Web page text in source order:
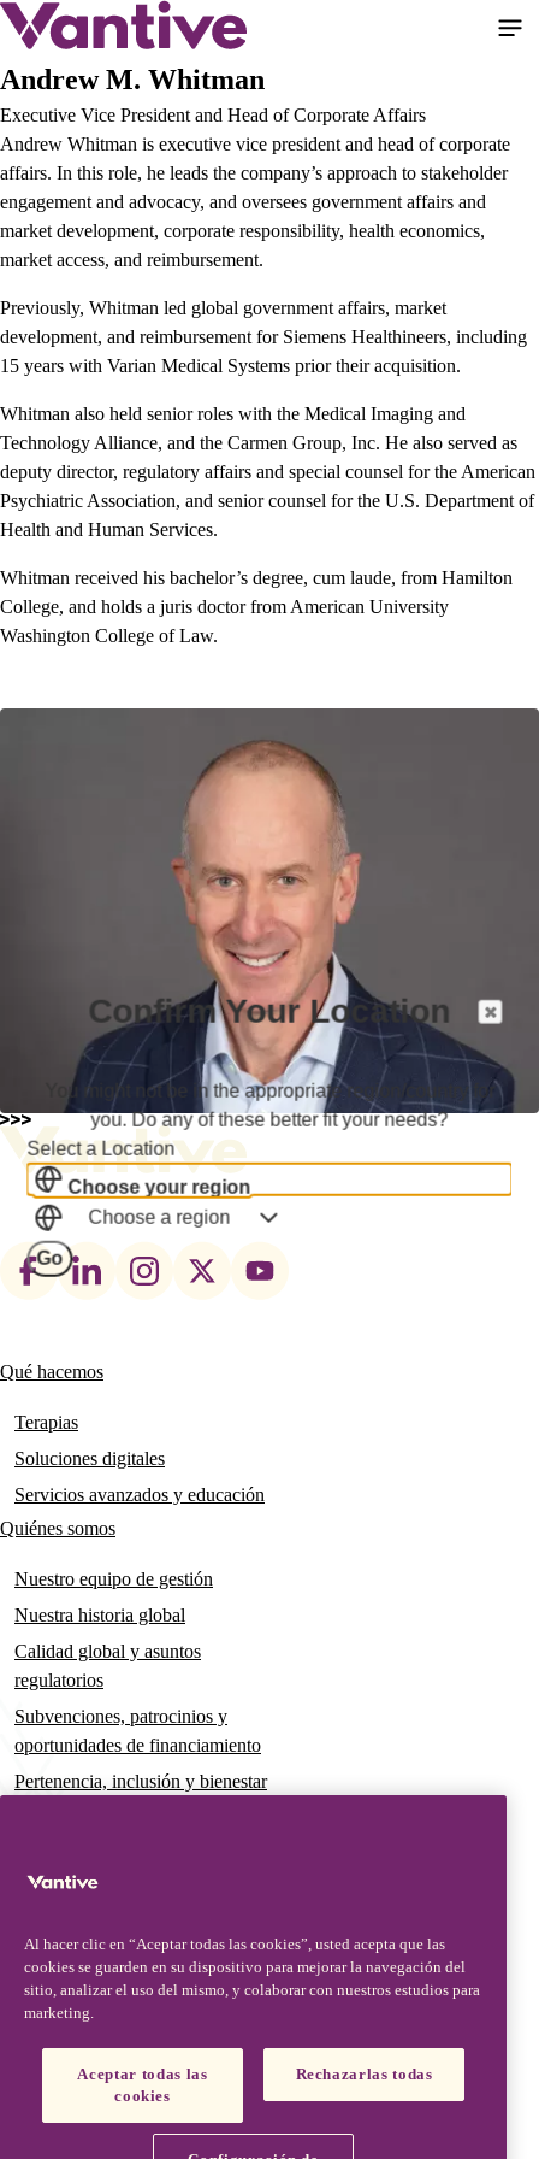
Pasar
contenido
Andrew M. Whitman
Executive Vice President and Head of Corporate Affairs
Andrew Whitman is executive vice president and head of corporate
affairs. In this role, he leads the company’s approach to stakeholder
engagement and advocacy, and oversees government affairs and
market development, corporate responsibility, health economics,
market access, and reimbursement.
Previously, Whitman led global government affairs, market
development, and reimbursement for Siemens Healthineers, including
15 years with Varian Medical Systems prior their acquisition.
Whitman also held senior roles with the Medical Imaging and
Technology Alliance, and the Carmen Group, Inc. He also served as
deputy director, regulatory affairs and special counsel for the American
Psychiatric Association, and senior counsel for the U.S. Department of
Health and Human Services.
Whitman received his bachelor’s degree, cum laude, from Hamilton
College, and holds a juris doctor from American University
Washington College of Law.
Footer
Main
navigation
Qué hacemos
Terapias
Soluciones digitales
Servicios avanzados y educación
Quiénes somos
Nuestro equipo de gestión
Nuestra historia global
Calidad global y asuntos
regulatorios
Subvenciones, patrocinios y
oportunidades de financiamiento
Pertenencia, inclusión y bienestar
Comunicados de prensa
Conocimientos y perspectivas
Contacto y soporte
Contáctenos
Actualizaciones de seguridad
Actualizaciones de productos
Confirm Your Location
You might not be in the appropriate region/country for
you. Do any of these better fit your needs?
Select a Location
Choose your region
Choose a region
Go
Al hacer clic en “Aceptar todas las cookies”, usted acepta que las
cookies se guarden en su dispositivo para mejorar la navegación del
sitio, analizar el uso del mismo, y colaborar con nuestros estudios para
marketing.
Aceptar todas las
cookies
Rechazarlas todas